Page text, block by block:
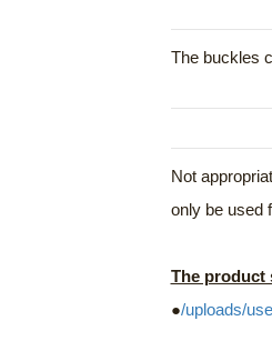
The buckles
Not
only be used
The product
●/uploads/